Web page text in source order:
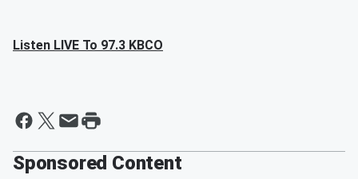
Listen LIVE To 97.3 KBCO
Sponsored Content